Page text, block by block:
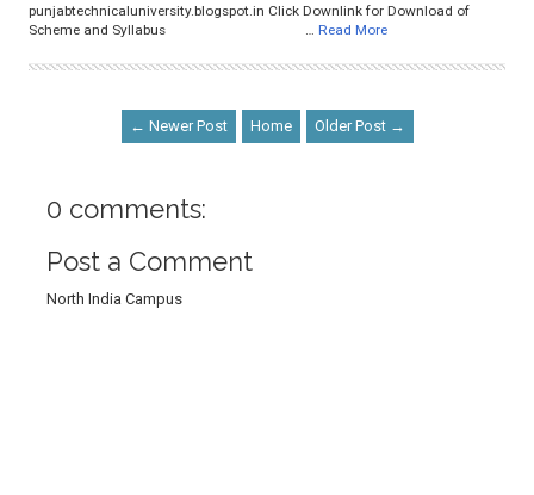
punjabtechnicaluniversity.blogspot.in Click Downlink for Download of
Scheme and Syllabus …
Read More
← Newer Post Home Older Post →
0 comments:
Post a Comment
North India Campus